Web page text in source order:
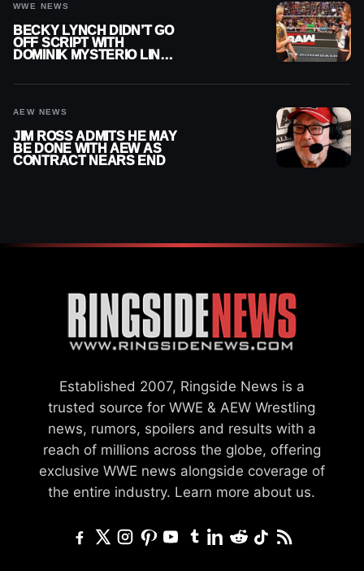
WWE NEWS
BECKY LYNCH DIDN’T GO
OFF SCRIPT WITH
DOMINIK MYSTERIO LINE
AEW NEWS
JIM ROSS ADMITS HE MAY
BE DONE WITH AEW AS
CONTRACT NEARS END
Established 2007, Ringside News is a
trusted source for WWE & AEW Wrestling
news, rumors, spoilers and results with a
reach of millions across the globe, offering
exclusive WWE news alongside coverage of
the entire industry. Learn more about us.